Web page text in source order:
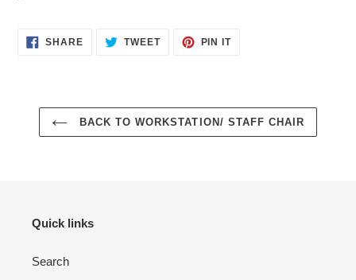
SHARESHARE TWEETTWEET
PIN ITPIN
BACK TO WORKSTATION/ STAFF CHAIR
Quick links
Search